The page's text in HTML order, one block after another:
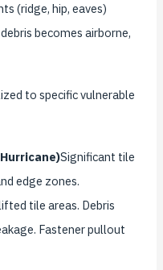
(ridge, hip, eaves)
becomes airborne,
to specific vulnerable
Significant tile
edge zones.
tile areas. Debris
Fastener pullout